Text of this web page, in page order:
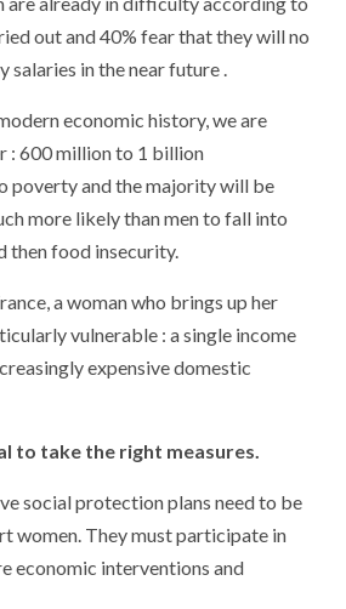
out and 40% fear that they will no
salaries in the near future .
economic history, we are
: 600 million to 1 billion
poverty and the majority will be
more likely than men to fall into
then food insecurity.
a woman who brings up her
vulnerable : a single income
expensive domestic
to take the right measures.
social protection plans need to be
women. They must participate in
economic interventions and